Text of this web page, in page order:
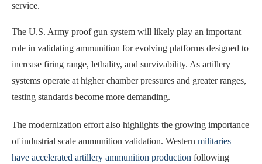
service.
The U.S. Army proof gun system will likely play an important
role in validating ammunition for evolving platforms designed to
increase firing range, lethality, and survivability. As artillery
systems operate at higher chamber pressures and greater ranges,
testing standards become more demanding.
The modernization effort also highlights the growing importance
of industrial scale ammunition validation. Western militaries
have accelerated artillery ammunition production following